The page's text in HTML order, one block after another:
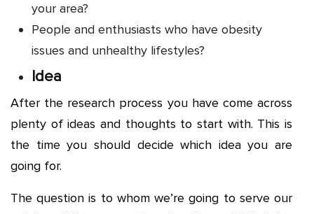
your area?
People and enthusiasts who have obesity
issues and unhealthy lifestyles?
Idea
After the research process you have come across
plenty of ideas and thoughts to start with. This is
the time you should decide which idea you are
going for.
The question is to whom we’re going to serve our